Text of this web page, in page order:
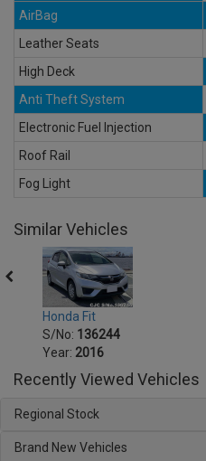
AirBag
Leather Seats
High Deck
Anti Theft System
Electronic Fuel Injection
Roof Rail
Fog Light
Similar Vehicles
Honda Fit
S/No: 136244
Year: 2016
Recently Viewed Vehicles
Regional Stock
Brand New Vehicles